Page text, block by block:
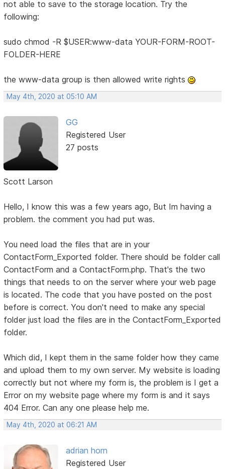
not able to save to the storage location. Try the
following:
sudo chmod -R $USER:www-data YOUR-FORM-ROOT-
FOLDER-HERE
the www-data group is then allowed write rights
May 4th, 2020 at 05:10 AM
GG
Registered User
27 posts
Scott Larson
Hello, I know this was a few years ago, But Im having a
problem. the comment you had put was.
You need load the files that are in your
ContactForm_Exported folder. There should be folder call
ContactForm and a ContactForm.php. That's the two
things that needs to on the server where your web page
is located. The code that you have posted on the post
before is correct. You don't need to make any special
folder just load the files are in the ContactForm_Exported
folder.
Which did, I kept them in the same folder how they came
and upload them to my own server. My website is loading
correctly but not where my form is, the problem is I get a
Error on my website page where my form is and it says
404 Error. Can any one please help me.
May 4th, 2020 at 06:21 AM
adrian horn
Registered User